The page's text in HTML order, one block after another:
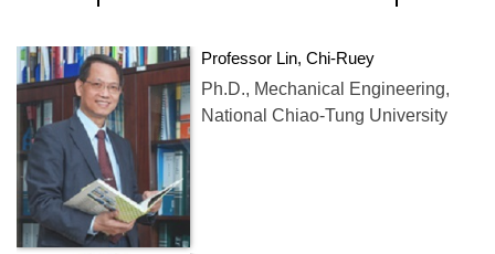
Professor Lin, Chi-Ruey
Ph.D., Mechanical Engineering,
National Chiao-Tung University